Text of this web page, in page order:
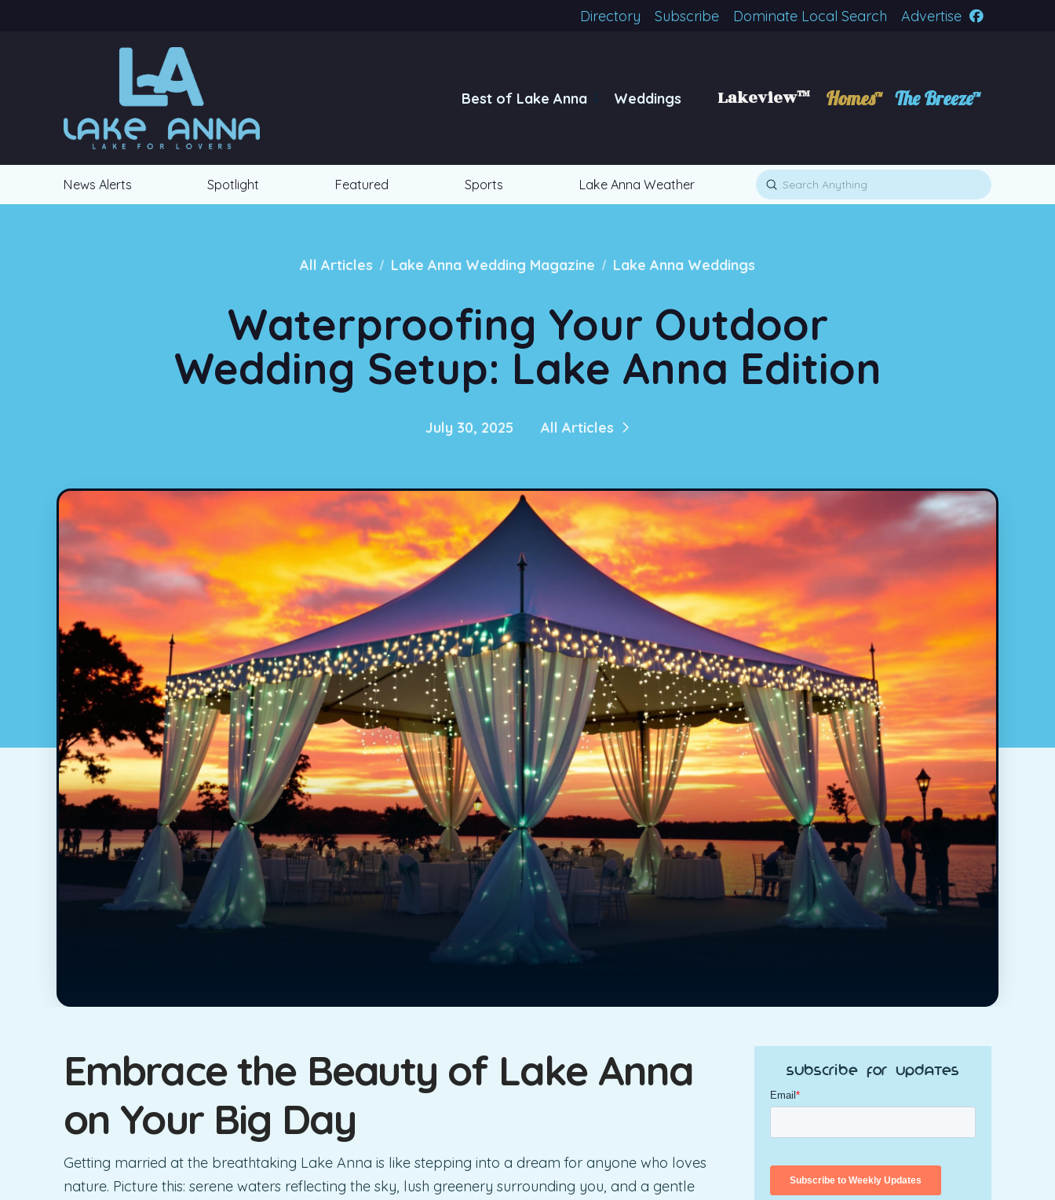
Directory Subscribe Dominate Local Search Advertise
Best of Lake Anna Weddings Lakeview™ Homes™ The Breeze™
News Alerts Spotlight Featured Sports Lake Anna Weather Search
Submit
All Articles / Lake Anna Wedding Magazine / Lake Anna Weddings
Waterproofing Your Outdoor
Wedding Setup: Lake Anna Edition
July 30, 2025 All Articles
Embrace the Beauty of Lake Anna
on Your Big Day
Getting married at the breathtaking Lake Anna is like stepping into a dream for anyone who loves
nature. Picture this: serene waters reflecting the sky, lush greenery surrounding you, and a gentle
Subscribe for Updates